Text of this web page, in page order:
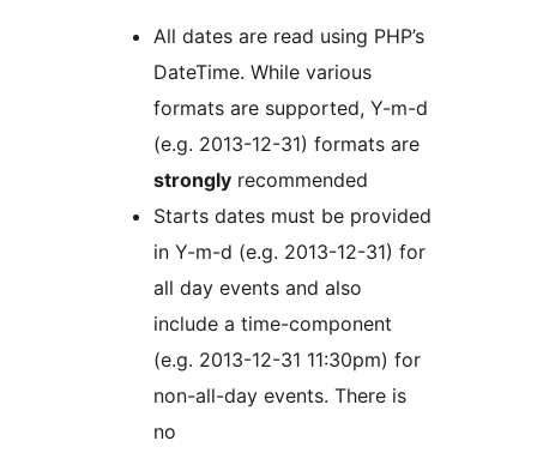
All dates are read using PHP’s
DateTime. While various
formats are supported, Y-m-d
(e.g. 2013-12-31) formats are
strongly recommended
Starts dates must be provided
in Y-m-d (e.g. 2013-12-31) for
all day events and also
include a time-component
(e.g. 2013-12-31 11:30pm) for
non-all-day events. There is
no